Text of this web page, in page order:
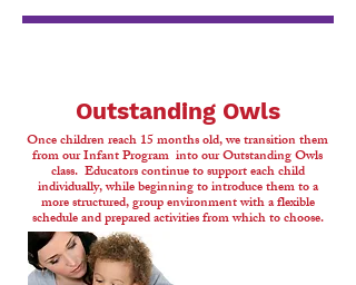
Outstanding Owls
Once children reach 15 months old, we transition them
from our Infant Program into our Outstanding Owls
class. Educators continue to support each child
individually, while beginning to introduce them to a
more structured, group environment with a flexible
schedule and prepared activities from which to choose.